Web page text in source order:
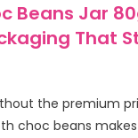
Beans Jar
That
the premium
choc beans